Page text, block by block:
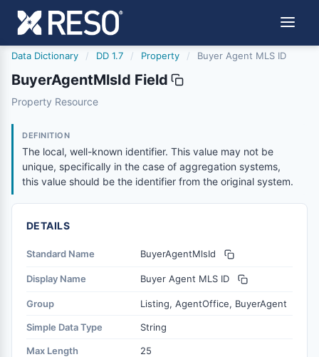
Data Dictionary / DD 1.7 / Property / Buyer Agent MLS ID
BuyerAgentMlsId Field
buyeragentmlsid
Property Resource
DEFINITION
The local, well-known identifier. This value may not be
unique, specifically in the case of aggregation systems,
this value should be the identifier from the original system.
DETAILS
Standard Name BuyerAgentMlsId
Display Name Buyer Agent MLS ID
Group Listing, AgentOffice, BuyerAgent
Simple Data Type String
Max Length 25